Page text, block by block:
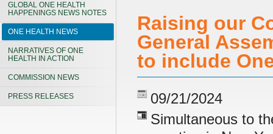
GLOBAL ONE HEALTH
HAPPENINGS NEWS NOTES
ONE HEALTH NEWS
NARRATIVES OF ONE
HEALTH IN ACTION
COMMISSION NEWS
PRESS RELEASES
Raising our
General
to include
09/21/2024
Simultaneous to